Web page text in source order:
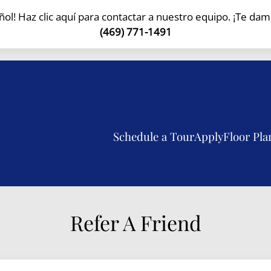
VERSION OF THIS SITE AVAILABLE. CLICK
Haz clic aquí para contactar a nuestro equipo. ¡Te
(469) 771-1491
Schedule a TourApplyFloor
Refer A Friend